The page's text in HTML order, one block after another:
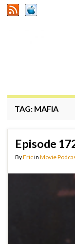
TAG: MAFIA
Episode
ByEricin Movie